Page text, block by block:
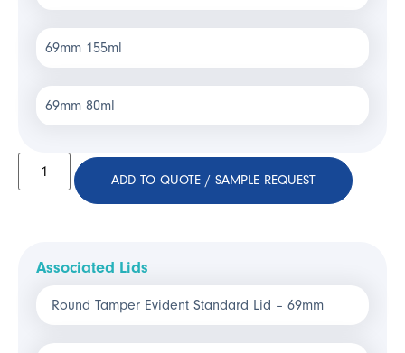
69mm 155ml
69mm 80ml
ADD TO QUOTE / SAMPLE REQUEST
Associated Lids
Round Tamper Evident Standard Lid – 69mm